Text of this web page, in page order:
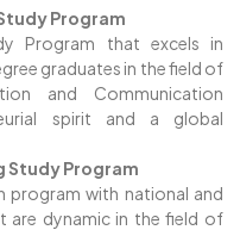
Program
Program that excels in
graduates in the field of
and Communication
spirit and a global
Study Program
program with national and
are dynamic in the field of